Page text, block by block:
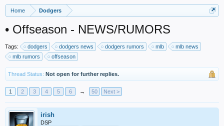
Home Dodgers
• Offseason - NEWS/RUMORS
Tags: dodgers dodgers news dodgers rumors mlb
mlb news
mlb rumors
offseason
Thread Status: Not open for further replies.
1 2 3 4 5 6 → 50 Next >
irish
DSP